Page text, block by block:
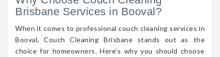
Brisbane Services in Booval?
When it comes to professional couch cleaning services in
Booval, Couch Cleaning Brisbane stands out as the
choice for homeowners. Here’s why you should choose